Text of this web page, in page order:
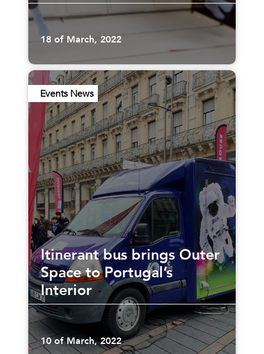
18 of March, 2022
Events News
Itinerant bus brings Outer
Space to Portugal’s
Interior
10 of March, 2022